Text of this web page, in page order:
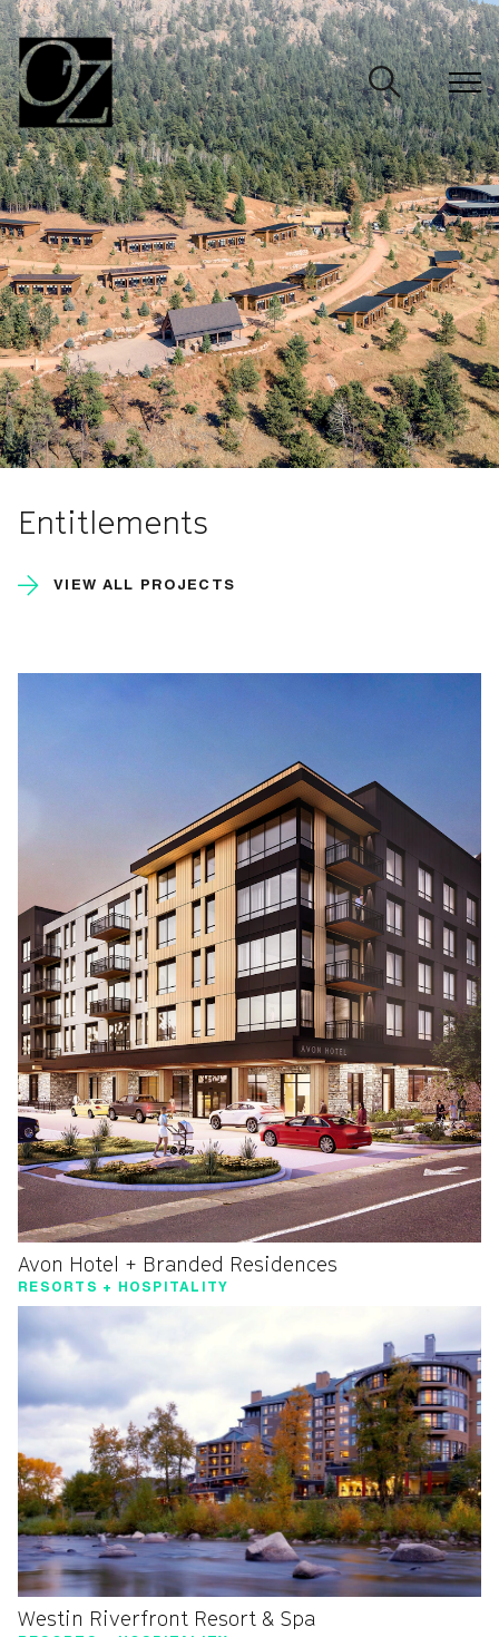
Entitlements
VIEW ALL PROJECTS
Avon Hotel + Branded Residences
RESORTS + HOSPITALITY
Westin Riverfront Resort & Spa
CLOSE